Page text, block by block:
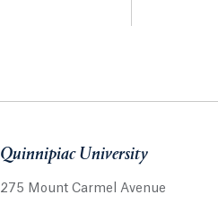
Quinnipiac University
275 Mount Carmel Avenue